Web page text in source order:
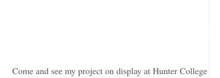
Come and see my project on display at Hunter College